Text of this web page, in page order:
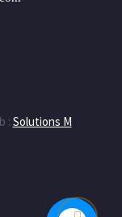
: Solutions M